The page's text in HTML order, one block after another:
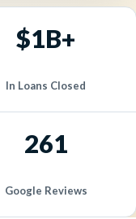
$1B+
In Loans Closed
261
Google Reviews